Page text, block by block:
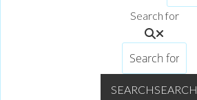
Search for
SEARCHSEARCH